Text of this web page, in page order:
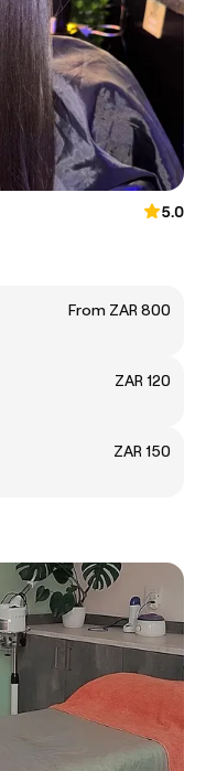
5.0
From ZAR 800
ZAR 120
ZAR 150